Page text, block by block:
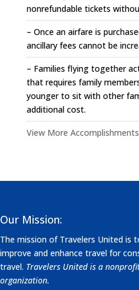
nonrefundable tickets
– Once an airfare is
ancillary fees cannot be
– Families flying together
that requires family
younger to sit with other
additional cost.
View More Accomplishments
Our Mission:
The mission of Travelers United
improve and enhance travel for
travel. Travelers United is a
organization.